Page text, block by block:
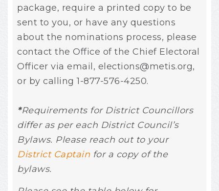
package, require a printed copy to be
sent to you, or have any questions
about the nominations process, please
contact the Office of the Chief Electoral
Officer via email, elections@metis.org,
or by calling 1-877-576-4250.
*Requirements for District Councillors
differ as per each District Council’s
Bylaws. Please reach out to your
District Captain for a copy of the
bylaws.